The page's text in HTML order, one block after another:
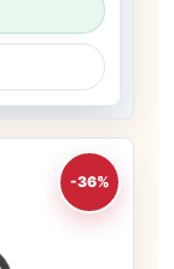
-36%